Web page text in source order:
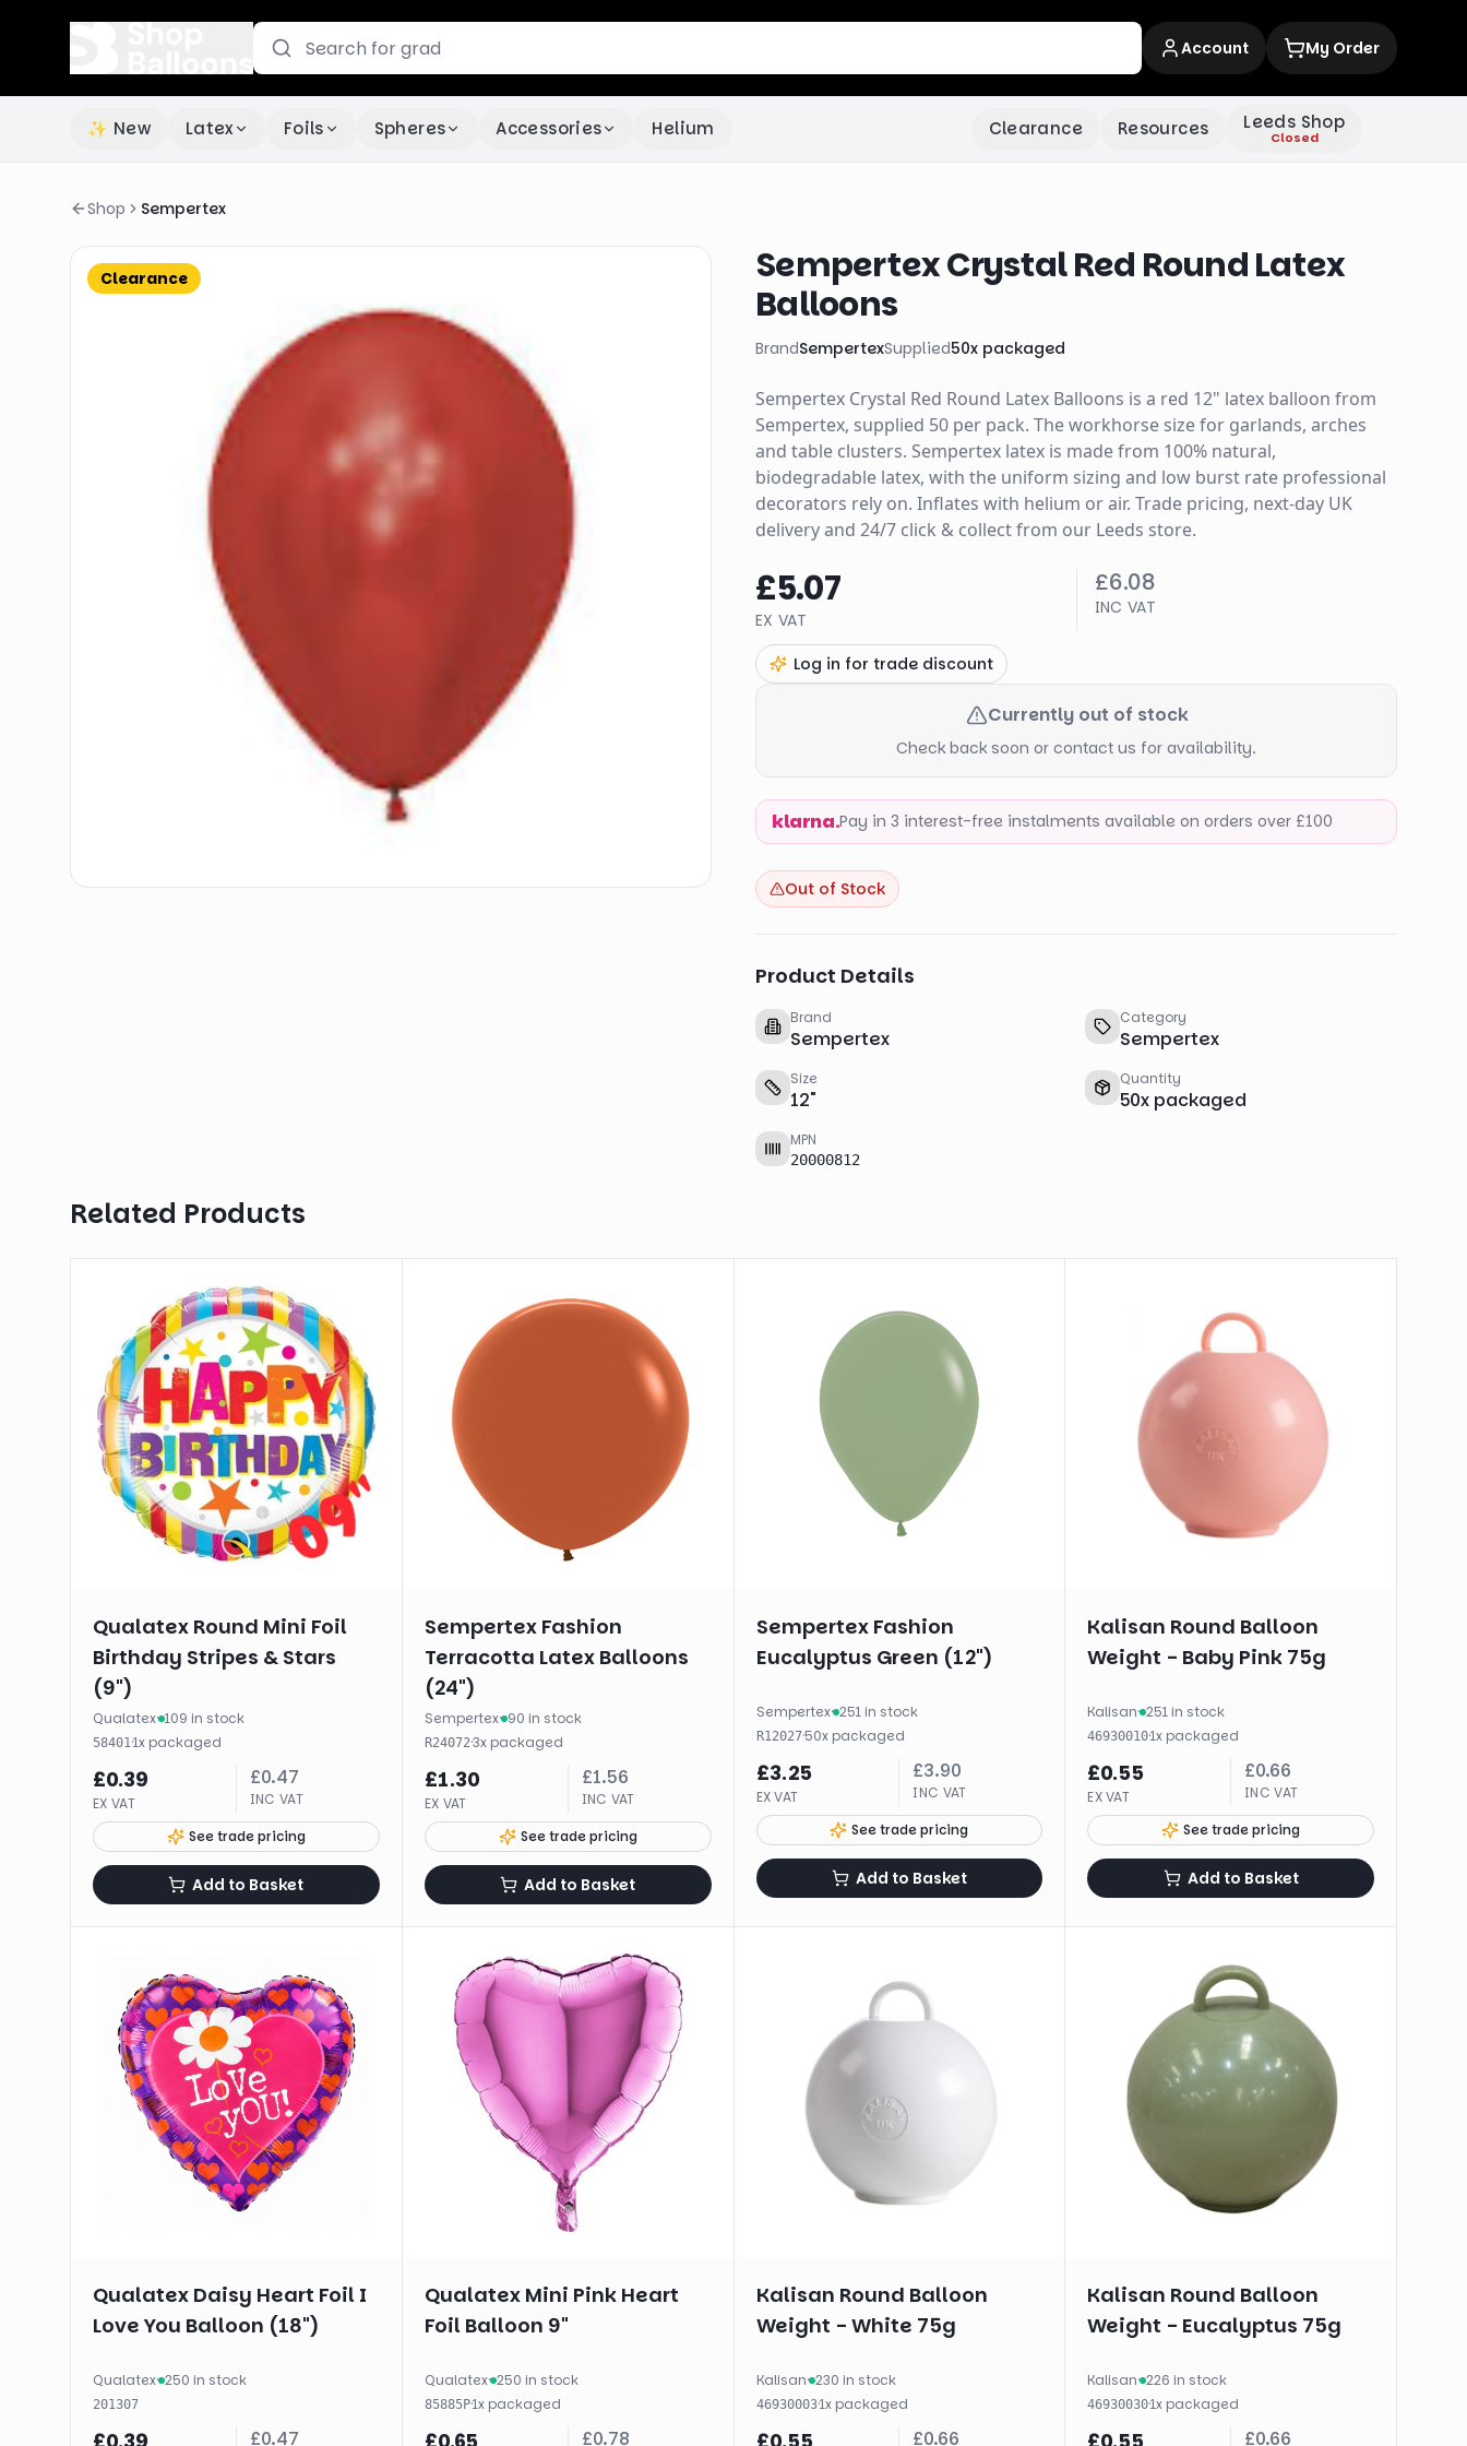
Account My Order
✨ New Latex Foils Spheres Accessories Helium Clearance Resources Leeds Shop
Closed
Shop Sempertex
Clearance
Sempertex Crystal Red Round Latex
Balloons
BrandSempertexSupplied50x packaged
Sempertex Crystal Red Round Latex Balloons is a red 12" latex balloon from
Sempertex, supplied 50 per pack. The workhorse size for garlands, arches
and table clusters. Sempertex latex is made from 100% natural,
biodegradable latex, with the uniform sizing and low burst rate professional
decorators rely on. Inflates with helium or air. Trade pricing, next-day UK
delivery and 24/7 click & collect from our Leeds store.
£5.07
EX VAT
£6.08
INC VAT
Log in for trade discount
Currently out of stock
Check back soon or contact us for availability.
klarna.Pay in 3 interest-free instalments available on orders over £100
Out of Stock
Product Details
Brand
Sempertex
Category
Sempertex
Size
12"
Quantity
50x packaged
MPN
20000812
Related Products
Qualatex Round Mini Foil
Birthday Stripes & Stars
(9")
Qualatex· 109 in stock
58401 ·1x packaged
£0.39
EX VAT
£0.47
INC VAT
See trade pricing
Add to Basket
Sempertex Fashion
Terracotta Latex Balloons
(24")
Sempertex· 90 in stock
R24072·3x packaged
£1.30
EX VAT
£1.56
INC VAT
See trade pricing
Add to Basket
Sempertex Fashion
Eucalyptus Green (12")
Sempertex· 251 in stock
R12027·50x packaged
£3.25
EX VAT
£3.90
INC VAT
See trade pricing
Add to Basket
Kalisan Round Balloon
Weight - Baby Pink 75g
Kalisan· 251 in stock
46930010·1x packaged
£0.55
EX VAT
£0.66
INC VAT
See trade pricing
Add to Basket
Qualatex Daisy Heart Foil I
Love You Balloon (18")
Qualatex· 250 in stock
201307
£0.39 £0.47
Qualatex Mini Pink Heart
Foil Balloon 9"
Qualatex· 250 in stock
85885P·1x packaged
£0.65 £0.78
Kalisan Round Balloon
Weight - White 75g
Kalisan· 230 in stock
46930003·1x packaged
£0.55 £0.66
Kalisan Round Balloon
Weight - Eucalyptus 75g
Kalisan· 226 in stock
46930030·1x packaged
£0.55 £0.66